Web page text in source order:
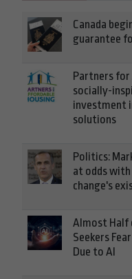
Canada
guarantee
Partners
socially-
investment
solutions
Politics:
at odds
change's
Almost Half
Seekers
Due to AI